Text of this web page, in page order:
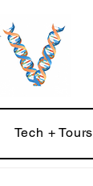
Tech + Tours